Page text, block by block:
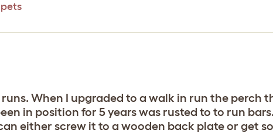
When I upgraded to a walk in run the perch
in position for 5 years was rusted to to run
either screw it to a wooden back plate or get